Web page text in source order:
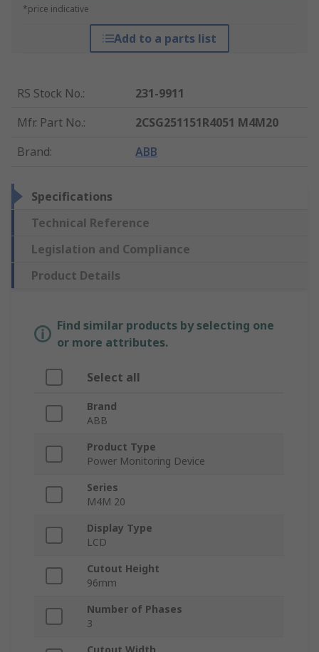
*price indicative
Add to a parts list
RS Stock No.:
231-9911
Mfr. Part No.:
2CSG251151R4051 M4M20
Brand: ABB
Specifications
Technical Reference
Legislation and Compliance
Product Details
Find similar products by selecting one
or more attributes.
Select all
Brand
ABB
Product Type
Power Monitoring Device
Series
M4M 20
Display Type
LCD
Cutout Height
96mm
Number of Phases
3